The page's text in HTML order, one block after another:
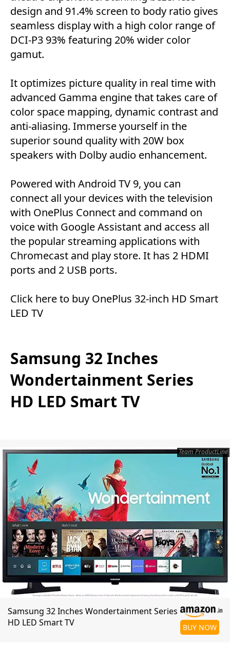
design and 91.4% screen to body ratio gives
seamless display with a high color range of
DCI-P3 93% featuring 20% wider color
gamut.
It optimizes picture quality in real time with
advanced Gamma engine that takes care of
color space mapping, dynamic contrast and
anti-aliasing. Immerse yourself in the
superior sound quality with 20W box
speakers with Dolby audio enhancement.
Powered with Android TV 9, you can
connect all your devices with the television
with OnePlus Connect and command on
voice with Google Assistant and access all
the popular streaming applications with
Chromecast and play store. It has 2 HDMI
ports and 2 USB ports.
Click hereto buy OnePlus 32-inch HD Smart
LED TV
Samsung 32 Inches
Wondertainment Series
HD LED Smart TV
Team ProductLine
Samsung 32 Inches Wondertainment Series
HD LED Smart TV
BUY NOW